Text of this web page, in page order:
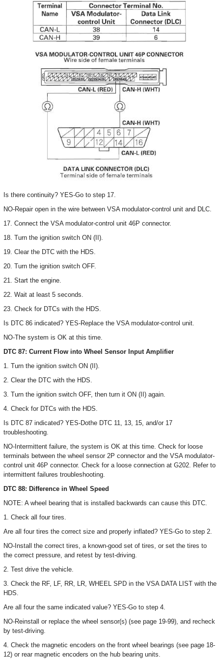
Is there continuity? YES-Go to step 17.
NO-Repair open in the wire between VSA modulator-control unit and DLC.
17. Connect the VSA modulator-control unit 46P connector.
18. Turn the ignition switch ON (II).
19. Clear the DTC with the HDS.
20. Turn the ignition switch OFF.
21. Start the engine.
22. Wait at least 5 seconds.
23. Check for DTCs with the HDS.
Is DTC 86 indicated? YES-Replace the VSA modulator-control unit.
NO-The system is OK at this time.
DTC 87: Current Flow into Wheel Sensor Input Amplifier
1. Turn the ignition switch ON (II).
2. Clear the DTC with the HDS.
3. Turn the ignition switch OFF, then turn it ON (II) again.
4. Check for DTCs with the HDS.
Is DTC 87 indicated? YES-Dothe DTC 11, 13, 15, and/or 17
troubleshooting.
NO-Intermittent failure, the system is OK at this time. Check for loose
terminals between the wheel sensor 2P connector and the VSA modulator-
control unit 46P connector. Check for a loose connection at G202. Refer to
intermittent failures troubleshooting.
DTC 88: Difference in Wheel Speed
NOTE: A wheel bearing that is installed backwards can cause this DTC.
1. Check all four tires.
Are all four tires the correct size and properly inflated? YES-Go to step 2.
NO-Install the correct tires, a known-good set of tires, or set the tires to
the correct pressure, and retest by test-driving.
2. Test drive the vehicle.
3. Check the RF, LF, RR, LR, WHEEL SPD in the VSA DATA LIST with the
HDS.
Are all four the same indicated value? YES-Go to step 4.
NO-Reinstall or replace the wheel sensor(s) (see page 19-99), and recheck
by test-driving.
4. Check the magnetic encoders on the front wheel bearings (see page 18-
12) or rear magnetic encoders on the hub bearing units.